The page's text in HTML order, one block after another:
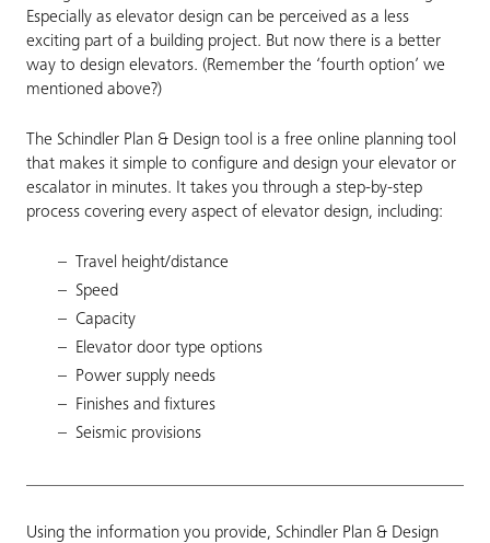
Especially as elevator design can be perceived as a less
exciting part of a building project. But now there is a better
way to design elevators. (Remember the ‘fourth option’ we
mentioned above?)
The Schindler Plan & Design tool is a free online planning tool
that makes it simple to configure and design your elevator or
escalator in minutes. It takes you through a step-by-step
process covering every aspect of elevator design, including:
Travel height/distance
Speed
Capacity
Elevator door type options
Power supply needs
Finishes and fixtures
Seismic provisions
Using the information you provide, Schindler Plan & Design